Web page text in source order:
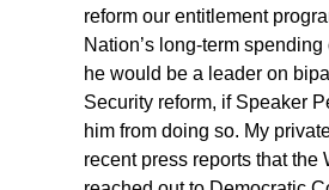
reform our entitlement
Nation’s long-term
he would be a leader on
Security reform, if Speaker
him from doing so. My
recent press reports that the